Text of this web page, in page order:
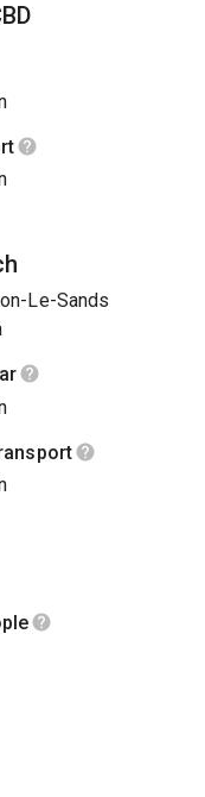
Le-Sands